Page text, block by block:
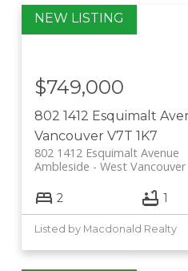
802 1412 Esquimalt
Vancouver V7T 1K7
802 1412 Esquimalt Avenue
West Vancouver
Ambleside
$749,000
2 1
Listed by Macdonald Realty